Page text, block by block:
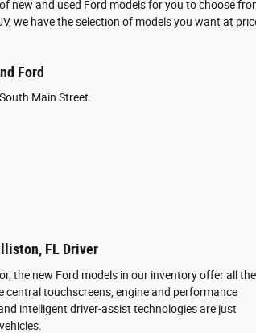
new and used Ford models for you to choose
we have the selection of models you want at
Ford
Main Street.
FL Driver
the new Ford models in our inventory offer all the
touchscreens, engine and performance
intelligent driver-assist technologies are just